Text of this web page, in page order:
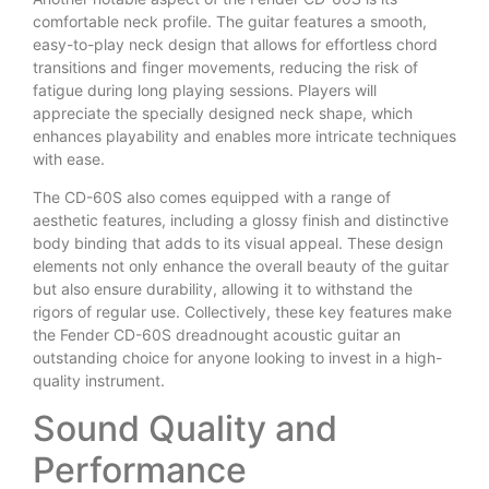
comfortable neck profile. The guitar features a smooth,
easy-to-play neck design that allows for effortless chord
transitions and finger movements, reducing the risk of
fatigue during long playing sessions. Players will
appreciate the specially designed neck shape, which
enhances playability and enables more intricate techniques
with ease.
The CD-60S also comes equipped with a range of
aesthetic features, including a glossy finish and distinctive
body binding that adds to its visual appeal. These design
elements not only enhance the overall beauty of the guitar
but also ensure durability, allowing it to withstand the
rigors of regular use. Collectively, these key features make
the Fender CD-60S dreadnought acoustic guitar an
outstanding choice for anyone looking to invest in a high-
quality instrument.
Sound Quality and
Performance